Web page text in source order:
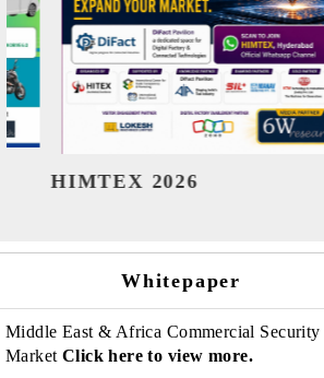
India Refining Summit 2026
Whitepaper
Middle East & Africa Commercial Security
Market Click here to view more.